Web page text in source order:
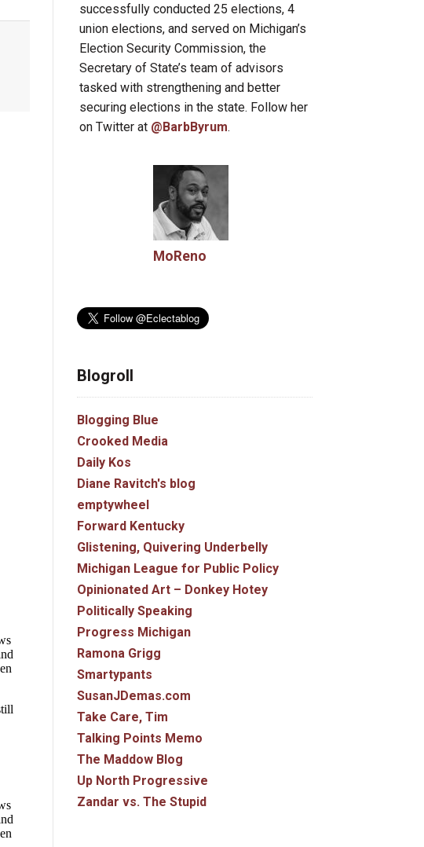
successfully conducted 25 elections, 4
union elections, and served on Michigan’s
Election Security Commission, the
Secretary of State’s team of advisors
tasked with strengthening and better
securing elections in the state. Follow her
on Twitter at @BarbByrum.
MoReno
Blogroll
Blogging Blue
Crooked Media
Daily Kos
Diane Ravitch's blog
emptywheel
Forward Kentucky
Glistening, Quivering Underbelly
Michigan League for Public Policy
Opinionated Art – Donkey Hotey
Politically Speaking
Progress Michigan
Ramona Grigg
Smartypants
SusanJDemas.com
Take Care, Tim
Talking Points Memo
The Maddow Blog
Up North Progressive
Zandar vs. The Stupid